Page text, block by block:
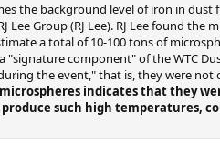
the background level of iron in dust
Group (RJ Lee). RJ Lee found the
a total of 10-100 tons of
component" of the WTC
the event," that is, they were
indicates that they
such high temperatures,